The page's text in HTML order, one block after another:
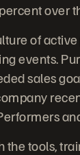
over
of
events.
sales
the tools,